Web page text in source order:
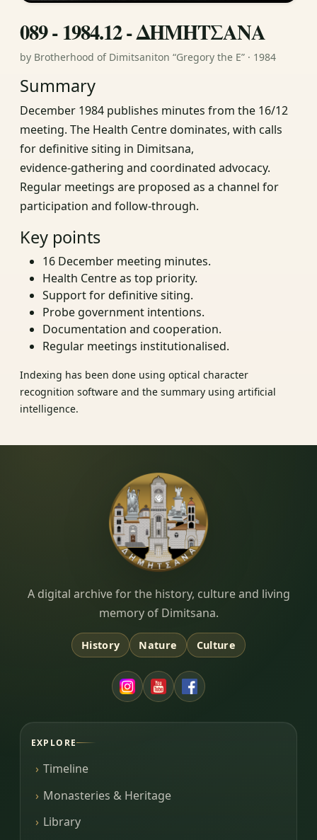
089 - 1984.12 - ΔΗΜΗΤΣΑΝΑ
by Brotherhood of Dimitsaniton “Gregory the E” · 1984
Summary
December 1984 publishes minutes from the 16/12
meeting. The Health Centre dominates, with calls
for definitive siting in Dimitsana,
evidence‑gathering and coordinated advocacy.
Regular meetings are proposed as a channel for
participation and follow‑through.
Key points
16 December meeting minutes.
Health Centre as top priority.
Support for definitive siting.
Probe government intentions.
Documentation and cooperation.
Regular meetings institutionalised.
Indexing has been done using optical character
recognition software and the summary using artificial
intelligence.
Dimitsana.gr
A digital archive for the history, culture and living
memory of Dimitsana.
History Nature Culture
EXPLORE
Timeline
Monasteries & Heritage
Library